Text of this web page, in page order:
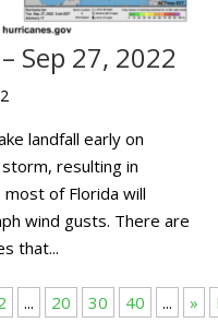
Sep 27, 2022
landfall early on
resulting in
of Florida will
wind gusts. There are
that...
... 20 30 40 ... »